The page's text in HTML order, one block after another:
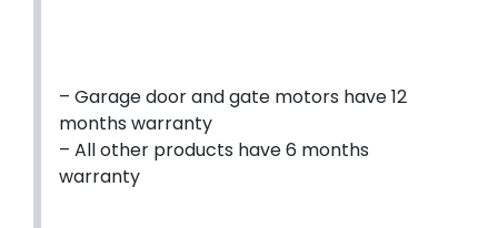
– Garage door and gate motors have 12
months warranty
– All other products have 6 months
warranty